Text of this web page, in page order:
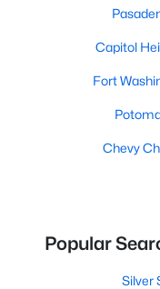
Capitol
Fort
Chevy
Popular
Silver